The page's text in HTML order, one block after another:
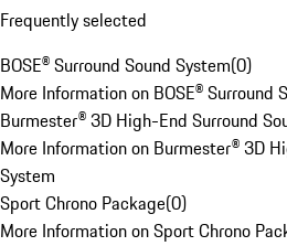
Frequently selected
BOSE® Surround Sound System(0)
More Information on BOSE® Surround
Burmester® 3D High-End Surround
More Information on Burmester® 3D
System
Sport Chrono Package(0)
More Information on Sport Chrono